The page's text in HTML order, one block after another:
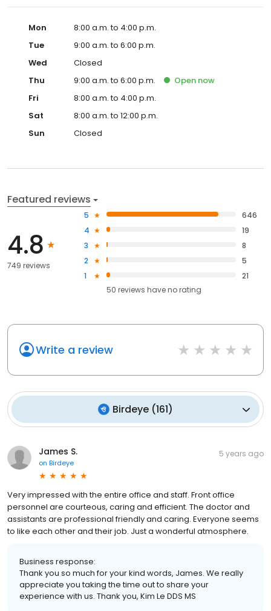
Mon
8:00 a.m. to 4:00 p.m.
Tue
9:00 a.m. to 6:00 p.m.
Wed
Closed
Thu
9:00 a.m. to 6:00 p.m. Open now
Fri
8:00 a.m. to 4:00 p.m.
Sat
8:00 a.m. to 12:00 p.m.
Sun
Closed
Featured reviews
4.8
749 reviews
5
646
4
19
3
8
2
5
1
21
50 reviews haveno rating
Write a review
Birdeye (161)
James S.
on Birdeye
5 years ago
Very impressed with the entire office and staff. Front office
personnel are courteous, caring and efficient. The doctor and
assistants are professional friendly and caring. Everyone seems
to like each other and their job. Just a wonderful atmosphere.
Business response:
Thank you so much for your kind words, James. We really
appreciate you taking the time out to share your
experience with us. Thank you, Kim Le DDS MS